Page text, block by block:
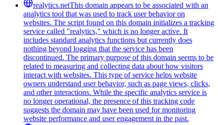
realytics.netThis domain appears to be associated with an
analytics tool that was used to track user behavior on
websites. The script found on this domain initializes a tracking
service called "realytics," which is no longer active. It
includes standard analytics functions but currently does
nothing beyond logging that the service has been
discontinued. The primary purpose of this domain seems to be
related to measuring and collecting data about how visitors
interact with websites. This type of service helps website
owners understand user behavior, such as page views, clicks,
and other interactions. While the specific analytics service is
no longer operational, the presence of this tracking code
suggests the domain may have been used for monitoring
website performance and user engagement in the past.